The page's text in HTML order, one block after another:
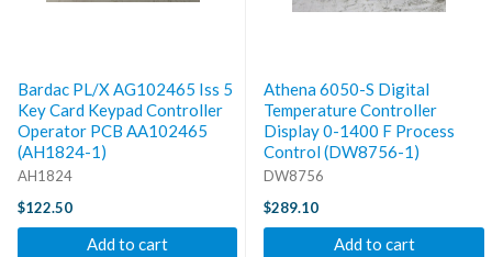
Bardac PL/X AG102465 Iss 5
Key Card Keypad Controller
Operator PCB AA102465
(AH1824-1)
AH1824
$122.50
Add to cart
Athena 6050-S Digital
Temperature Controller
Display 0-1400 F Process
Control (DW8756-1)
DW8756
$289.10
Add to cart